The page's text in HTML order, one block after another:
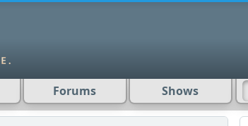
Forums Shows